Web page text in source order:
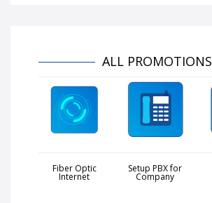
ALL PROMOTIONS
Fiber Optic
Internet
Setup PBX for
Company